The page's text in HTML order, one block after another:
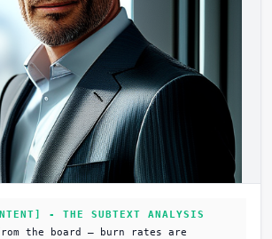
- THE SUBTEXT ANALYSIS
the board – burn rates are